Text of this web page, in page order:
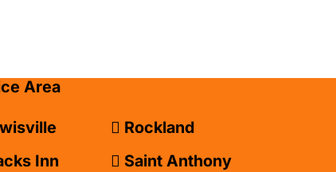
Area
Inn
Rockland
Saint Anthony